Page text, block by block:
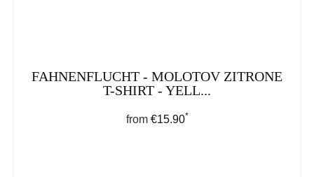
FAHNENFLUCHT - MOLOTOV ZITRONE
T-SHIRT - YELL...
Regular price:
from €15.90*